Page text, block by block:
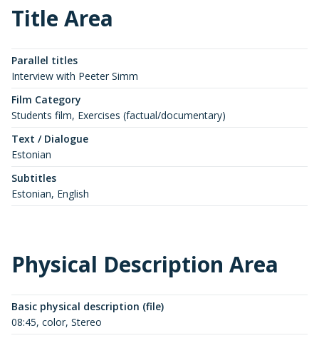
Title Area
Parallel titles
Interview with Peeter Simm
Film Category
Students film, Exercises (factual/documentary)
Text / Dialogue
Estonian
Subtitles
Estonian, English
Physical Description Area
Basic physical description (file)
08:45, color, Stereo